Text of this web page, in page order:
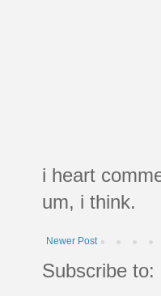
i heart
um, i think.
Newer Post
Subscribe to: